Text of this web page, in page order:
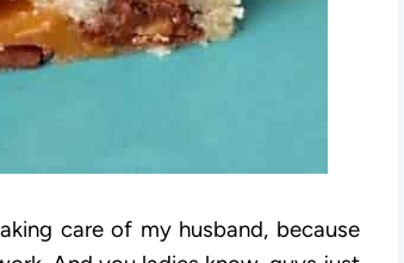
care of my husband, because